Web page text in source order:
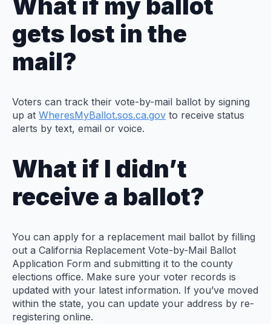
gets lost in the
mail?
Voters can track their vote-by-mail ballot by signing
up at WheresMyBallot.sos.ca.gov to receive status
alerts by text, email or voice.
What if I didn’t
receive a ballot?
You can apply for a replacement mail ballot by filling
out a California Replacement Vote-by-Mail Ballot
Application Form and submitting it to the county
elections office. Make sure your voter records is
updated with your latest information. If you’ve moved
within the state, you can update your address by re-
registering online.